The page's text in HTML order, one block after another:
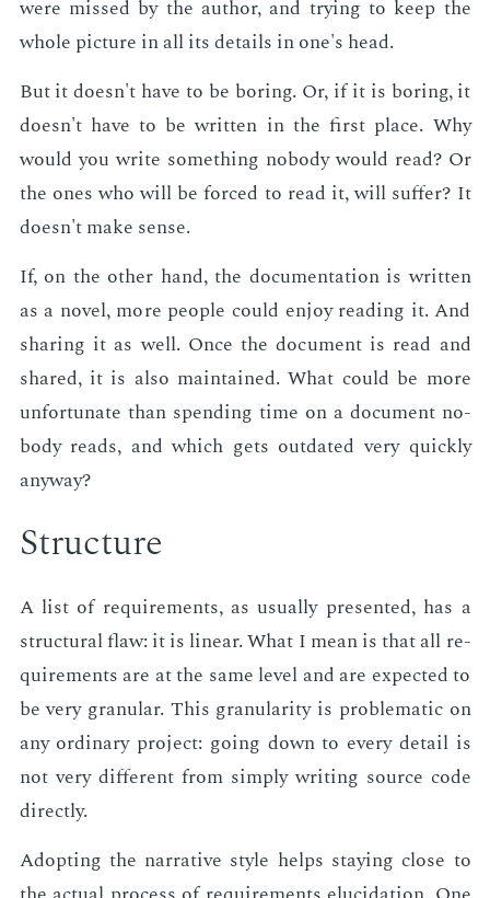
were missed by the au­thor, and try­ing to keep the
whole pic­ture in all its de­tails in one's head.
But it doesn't have to be bor­ing. Or, if it is bor­ing, it
doesn't have to be writ­ten in the first place. Why
would you write some­thing no­body would read? Or
the ones who will be forced to read it, will suf­fer? It
doesn't make sense.
If, on the oth­er hand, the doc­u­men­ta­tion is writ­ten
as a nov­el, more peo­ple could en­joy read­ing it. And
shar­ing it as well. Once the doc­u­ment is read and
shared, it is also main­tained. What could be more
un­for­tu­nate than spend­ing time on a doc­u­ment no­
body reads, and which gets out­dat­ed very quick­ly
any­way?
Struc­ture
A list of re­quire­ments, as usu­al­ly pre­sent­ed, has a
struc­tur­al flaw: it is lin­ear. What I mean is that all re­
quire­ments are at the same lev­el and are ex­pect­ed to
be very gran­u­lar. This gran­u­lar­i­ty is prob­lem­at­ic on
any or­di­nary pro­ject: go­ing down to every de­tail is
not very dif­fer­ent from sim­ply writ­ing source code
di­rect­ly.
Adopt­ing the nar­ra­tive style helps stay­ing close to